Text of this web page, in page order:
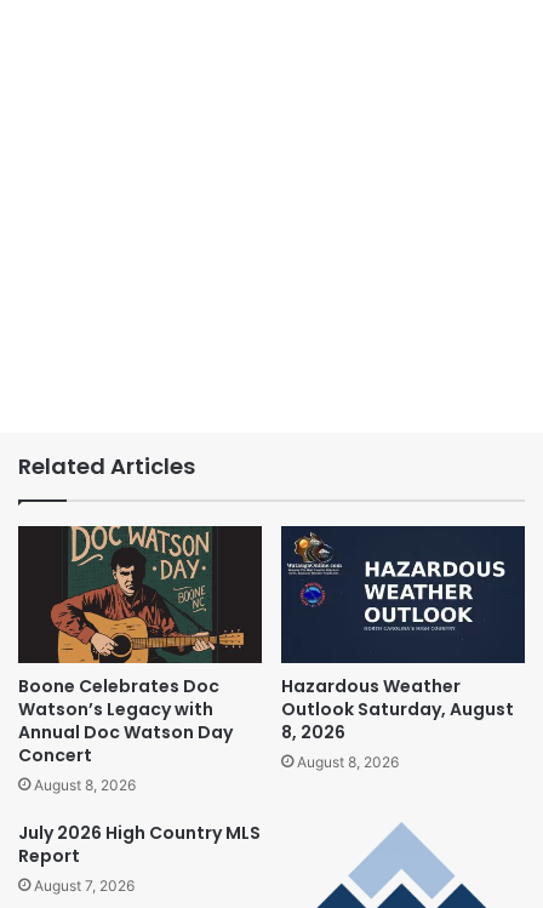
Related Articles
Boone Celebrates Doc
Watson’s Legacy with
Annual Doc Watson Day
Concert
August 8, 2026
Hazardous Weather
Outlook Saturday, August
8, 2026
August 8, 2026
July 2026 High Country MLS
Report
August 7, 2026